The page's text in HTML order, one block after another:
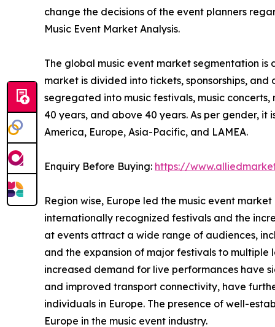
change the decisions of the event planners
Music Event Market Analysis.
The global music event market segmentation is
market is divided into tickets, sponsorships, and
segregated into music festivals, music
40 years, and above 40 years. As per gender,
America, Europe, Asia-Pacific, and LAMEA.
Enquiry Before Buying: https://
Region wise, Europe led the music event
internationally recognized festivals and the
at events attract a wide range of audiences,
and the expansion of major festivals to
increased demand for live performances have
and improved transport connectivity, have
individuals in Europe. The presence of well-
Europe in the music event industry.